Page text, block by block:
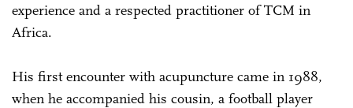
experience and a respected practitioner of TCM in
Africa.
His first encounter with acupuncture came in 1988,
when he accompanied his cousin, a football player